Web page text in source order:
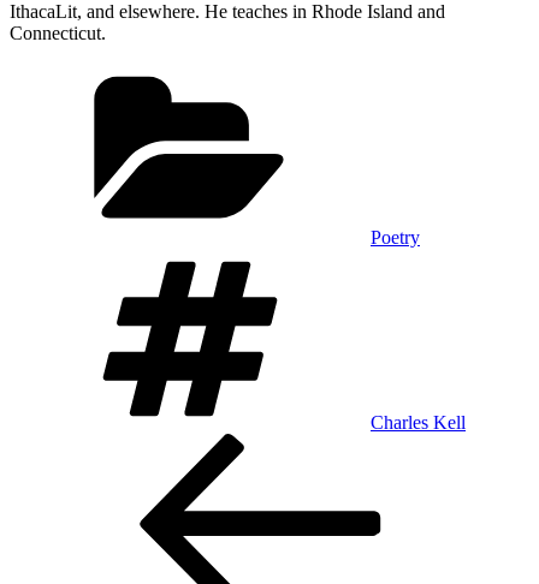
IthacaLit, and elsewhere. He teaches in Rhode Island and
Connecticut.
Poetry
Charles Kell